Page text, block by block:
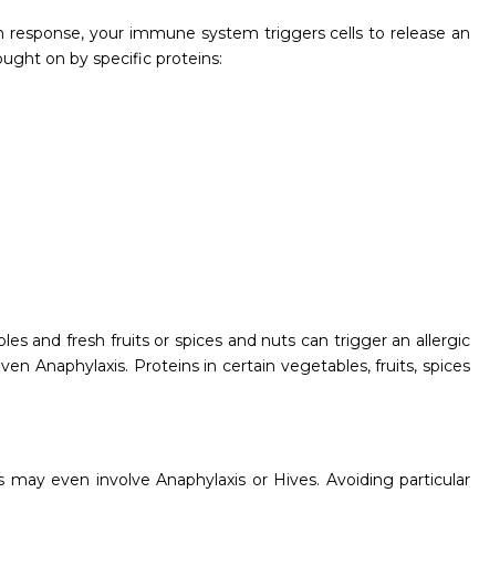
your immune system triggers cells to release an
on by specific proteins:
and fresh fruits or spices and nuts can trigger an allergic
Anaphylaxis. Proteins in certain vegetables, fruits, spices
even involve Anaphylaxis or Hives. Avoiding particular